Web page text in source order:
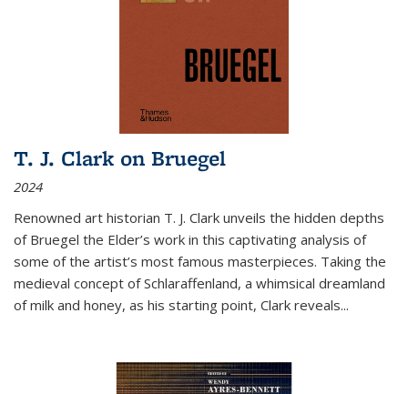
T. J. Clark on Bruegel
2024
Renowned art historian T. J. Clark unveils the hidden depths
of Bruegel the Elder’s work in this captivating analysis of
some of the artist’s most famous masterpieces. Taking the
medieval concept of Schlaraffenland, a whimsical dreamland
of milk and honey, as his starting point, Clark reveals...